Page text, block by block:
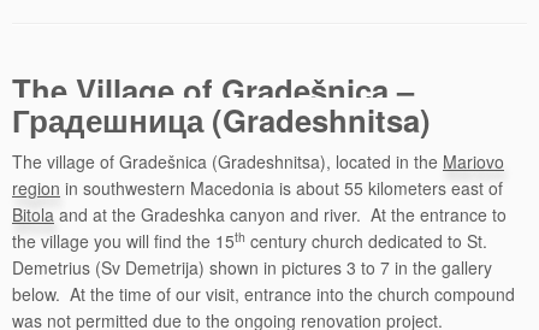
The Village of Gradešnica –
Градешница (Gradeshnitsa)
The village of Gradešnica (Gradeshnitsa), located in the Mariovo
region in southwestern Macedonia is about 55 kilometers east of
Bitola and at the Gradeshka canyon and river. At the entrance to
the village you will find the 15th century church dedicated to St.
Demetrius (Sv Demetrija) shown in pictures 3 to 7 in the gallery
below. At the time of our visit, entrance into the church compound
was not permitted due to the ongoing renovation project.